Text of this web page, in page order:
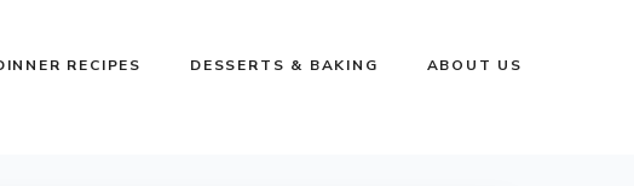
RECIPES DESSERTS & BAKING ABOUT US